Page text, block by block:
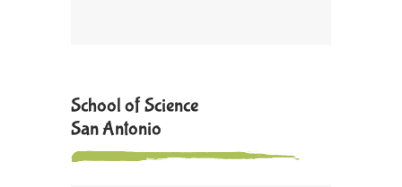
School of Science
San Antonio